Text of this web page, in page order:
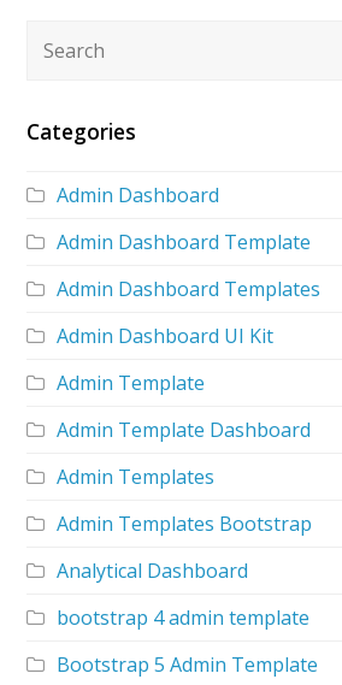
Categories
Admin Dashboard
Admin Dashboard Template
Admin Dashboard Templates
Admin Dashboard UI Kit
Admin Template
Admin Template Dashboard
Admin Templates
Admin Templates Bootstrap
Analytical Dashboard
bootstrap 4 admin template
Bootstrap 5 Admin Template